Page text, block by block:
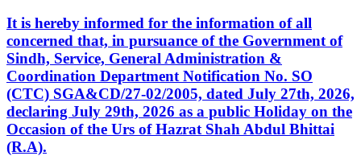
It is hereby informed for the information of all
concerned that, in pursuance of the Government of
Sindh, Service, General Administration &
Coordination Department Notification No. SO
(CTC) SGA&CD/27-02/2005, dated July 27th, 2026,
declaring July 29th, 2026 as a public Holiday on the
Occasion of the Urs of Hazrat Shah Abdul Bhittai
(R.A).